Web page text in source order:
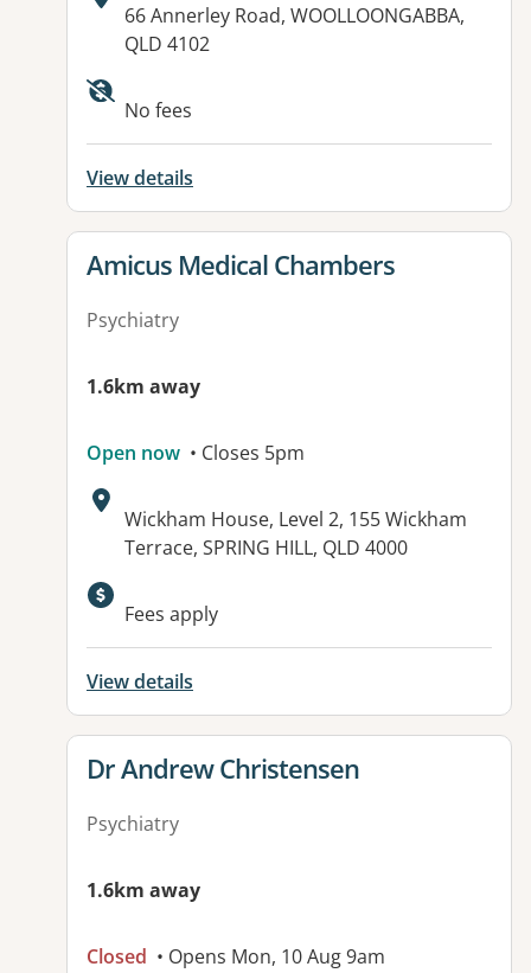
Address:
66 Annerley Road, WOOLLOONGABBA,
QLD 4102
No fees
View details
View details for
Amicus Medical Chambers
Psychiatry
1.6km away
Open now • Closes 5pm
Address:
Wickham House, Level 2, 155 Wickham
Terrace, SPRING HILL, QLD 4000
Fees apply
View details
View details for
Dr Andrew Christensen
Psychiatry
1.6km away
Closed • Opens Mon, 10 Aug 9am